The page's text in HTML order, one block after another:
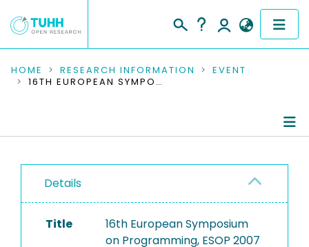
COMMUNITIES & COLLECTIONS
RESEARCH DATA
PEOPLE
INSTITUTIONS
HOME RESEARCH INFORMATION
EVENT
16TH EUROPEAN SYMPOSIUM ON PROGRAMMING, ESOP 2007
Details
Title
16th European Symposium
on Programming, ESOP 2007